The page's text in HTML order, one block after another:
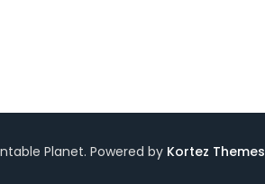
Planet. Powered by Kortez Themes